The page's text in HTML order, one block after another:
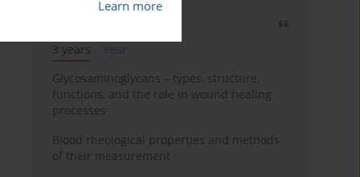
Learn more
3 years
Year
Glycosaminoglycans – types, structure,
functions, and the role in wound healing
processes
Blood rheological properties and methods
of their measurement